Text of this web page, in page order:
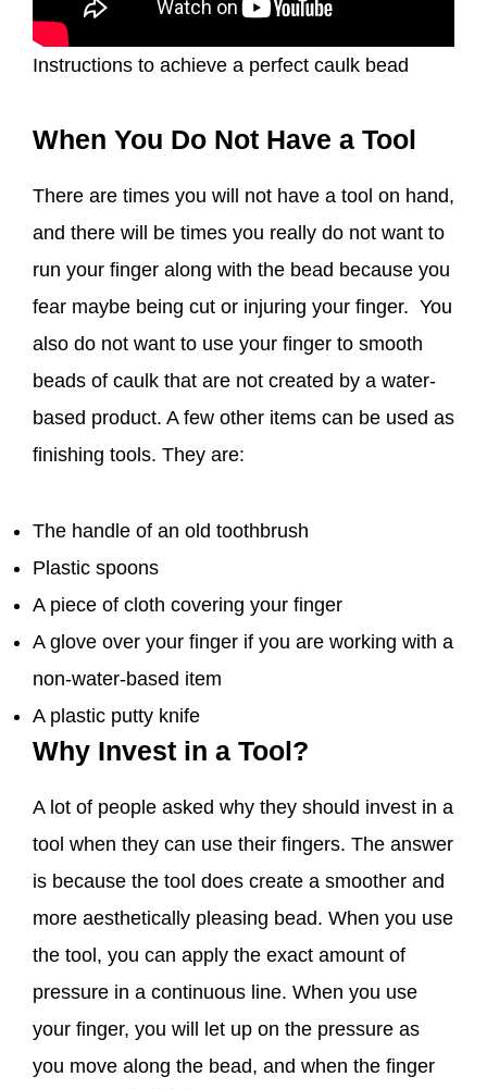
Instructions to achieve a perfect caulk bead
When You Do Not Have a Tool
There are times you will not have a tool on hand,
and there will be times you really do not want to
run your finger along with the bead because you
fear maybe being cut or injuring your finger. You
also do not want to use your finger to smooth
beads of caulk that are not created by a water-
based product. A few other items can be used as
finishing tools. They are:
The handle of an old toothbrush
Plastic spoons
A piece of cloth covering your finger
A glove over your finger if you are working with a
non-water-based item
A plastic putty knife
Why Invest in a Tool?
A lot of people asked why they should invest in a
tool when they can use their fingers. The answer
is because the tool does create a smoother and
more aesthetically pleasing bead. When you use
the tool, you can apply the exact amount of
pressure in a continuous line. When you use
your finger, you will let up on the pressure as
you move along the bead, and when the finger